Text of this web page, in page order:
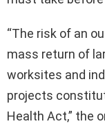
“The risk of an
mass return of
worksites and
projects
Health Act,” the